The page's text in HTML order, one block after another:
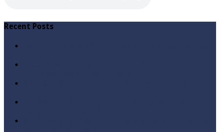
Recent Posts